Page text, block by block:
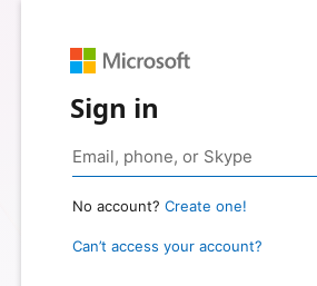
Sign in
No account? Create one!
Can’t access your account?